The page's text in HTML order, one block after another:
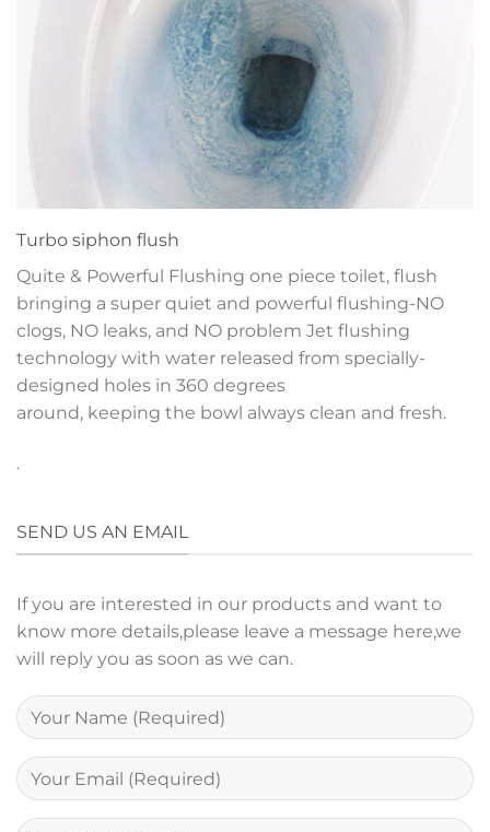
Turbo siphon flush
Quite & Powerful Flushing one piece toilet, flush
bringing a super quiet and powerful flushing-NO
clogs, NO leaks, and NO problem Jet flushing
technology with water released from specially-
designed holes in 360 degrees
around, keeping the bowl always clean and fresh.
.
SEND US AN EMAIL
If you are interested in our products and want to
know more details,please leave a message here,we
will reply you as soon as we can.